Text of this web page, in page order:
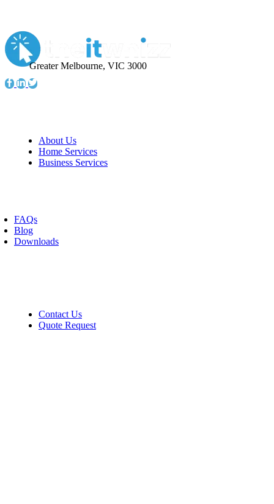
Greater Melbourne, VIC 3000
About Us
Home Services
Business Services
FAQs
Blog
Downloads
Contact Us
Quote Request